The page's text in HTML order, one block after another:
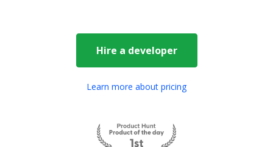
Hire a developer
Learn more about pricing